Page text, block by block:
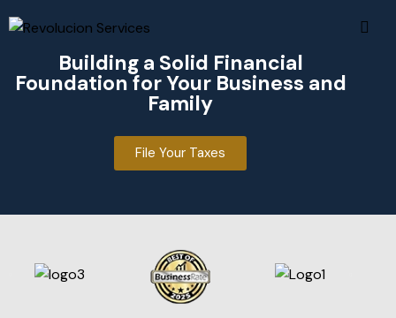
Building a Solid Financial
Foundation for Your Business and
Family
File Your Taxes
Facebook
Instagram
915-301-0139
Facebook
Instagram
915-301-0139